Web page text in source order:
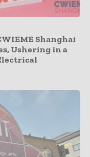
Shanghai
Ushering in a